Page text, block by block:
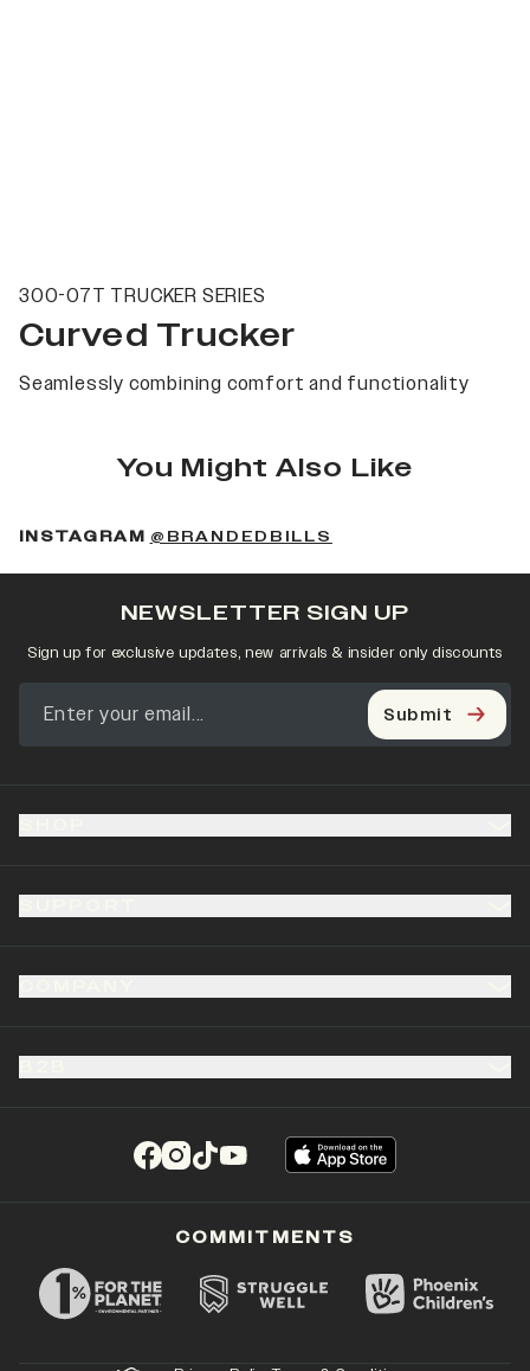
300-07T TRUCKER SERIES
Curved Trucker
Seamlessly combining comfort and functionality
You Might Also Like
INSTAGRAM @BRANDEDBILLS
(opens in a new tab)
(opens in a new tab)
(opens in a new tab)
(opens in a new tab)
NEWSLETTER SIGN UP
Sign up for exclusive updates, new arrivals & insider only discounts
Submit
COMMITMENTS